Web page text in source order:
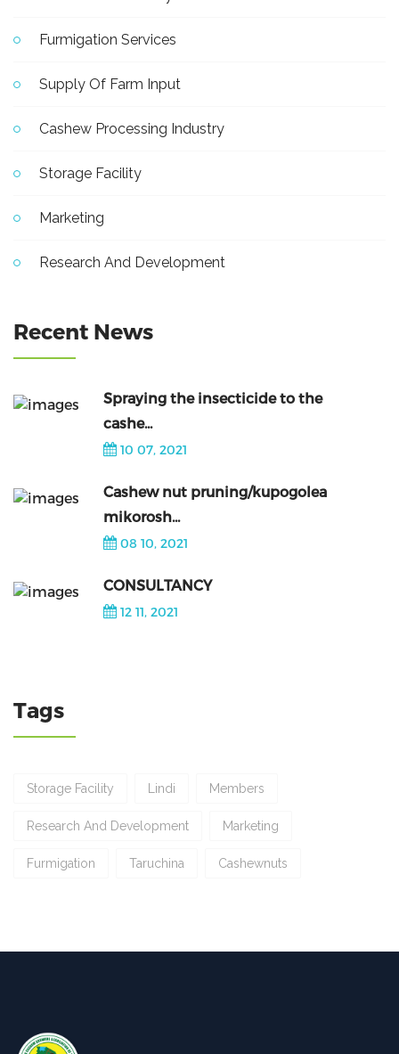
Furmigation Services
Supply Of Farm Input
Cashew Processing Industry
Storage Facility
Marketing
Research And Development
Recent News
Spraying the insecticide to the
cashe...
10 07, 2021
Cashew nut pruning/kupogolea
mikorosh...
08 10, 2021
CONSULTANCY
12 11, 2021
Tags
Storage Facility Lindi Members
Research And Development Marketing
Furmigation Taruchina Cashewnuts